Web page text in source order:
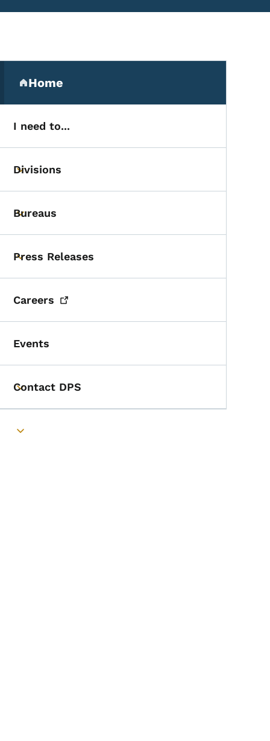
Secondary Navigation
Home
(parent section)
I need to...
Toggle submenu
Divisions
Toggle submenu
Bureaus
Toggle submenu
Press Releases
Careers
Events
Toggle submenu
Contact DPS
Toggle submenu